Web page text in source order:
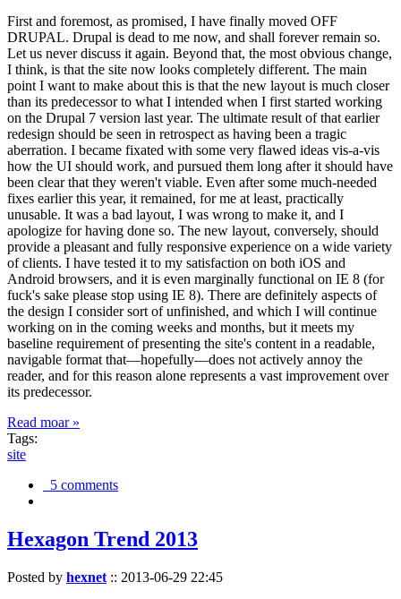
First and foremost, as promised, I have finally moved OFF
DRUPAL. Drupal is dead to me now, and shall forever remain so.
Let us never discuss it again. Beyond that, the most obvious change,
I think, is that the site now looks completely different. The main
point I want to make about this is that the new layout is much closer
than its predecessor to what I intended when I first started working
on the Drupal 7 version last year. The ultimate result of that earlier
redesign should be seen in retrospect as having been a tragic
aberration. I became fixated with some very flawed ideas vis-a-vis
how the UI should work, and pursued them long after it should have
been clear that they weren't viable. Even after some much-needed
fixes earlier this year, it remained, for me at least, practically
unusable. It was a bad layout, I was wrong to make it, and I
apologize for having done so. The new layout, conversely, should
provide a pleasant and fully responsive experience on a wide variety
of clients. I have tested it to my satisfaction on both iOS and
Android browsers, and it is even marginally functional on IE 8 (for
fuck's sake please stop using IE 8). There are definitely aspects of
the design I consider sort of unfinished, and which I will continue
working on in the coming weeks and months, but it meets my
baseline requirement of presenting the site's content in a readable,
navigable format that—hopefully—does not actively annoy the
reader, and for this reason alone represents a vast improvement over
its predecessor.
Read moar »
Tags:
site
5 comments
Hexagon Trend 2013
Posted by hexnet :: 2013-06-29 22:45